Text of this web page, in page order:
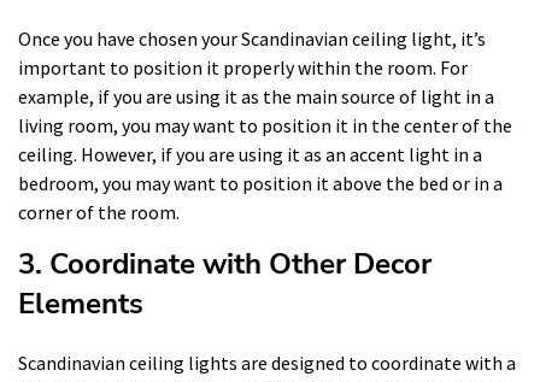
Once you have chosen your Scandinavian ceiling light, it’s
important to position it properly within the room. For
example, if you are using it as the main source of light in a
living room, you may want to position it in the center of the
ceiling. However, if you are using it as an accent light in a
bedroom, you may want to position it above the bed or in a
corner of the room.
3. Coordinate with Other Decor
Elements
Scandinavian ceiling lights are designed to coordinate with a